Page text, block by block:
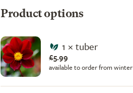
Product options
1 × tuber
£5.99
available to order from winter